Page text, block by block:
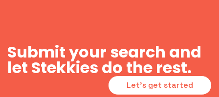
Submit your search and
let Stekkies do the rest.
Let's get started